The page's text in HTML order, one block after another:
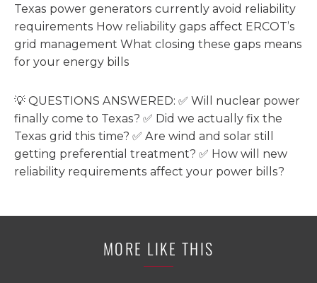
Texas power generators currently avoid reliability
requirements How reliability gaps affect ERCOT’s
grid management What closing these gaps means
for your energy bills
💡 QUESTIONS ANSWERED: ✅ Will nuclear power
finally come to Texas? ✅ Did we actually fix the
Texas grid this time? ✅ Are wind and solar still
getting preferential treatment? ✅ How will new
reliability requirements affect your power bills?
MORE LIKE THIS